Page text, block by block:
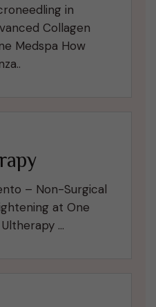
in
Collagen
Medspa How
– Non-Surgical
at One
…